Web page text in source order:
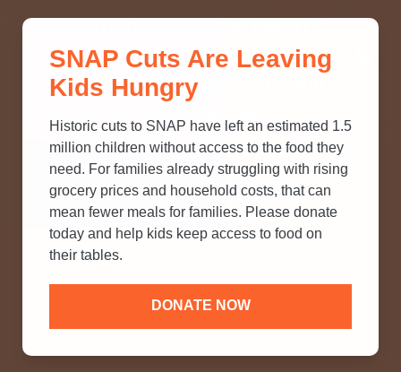
SNAP? TAKE OUR QUICK MYTH-
BUSTING QUIZ TO TEST YOUR
SNAP Cuts Are Leaving
Kids Hungry
Historic cuts to SNAP have left an estimated 1.5
million children without access to the food they
need. For families already struggling with rising
grocery prices and household costs, that can
mean fewer meals for families. Please donate
today and help kids keep access to food on
their tables.
DONATE NOW